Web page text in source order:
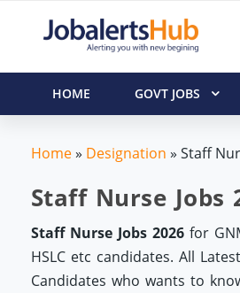
HOME GOVT JOBS
Home» Designation » Staff
Staff Nurse Jobs
Staff Nurse Jobs 2026for
HSLC etc candidates. All
Candidates who wants to